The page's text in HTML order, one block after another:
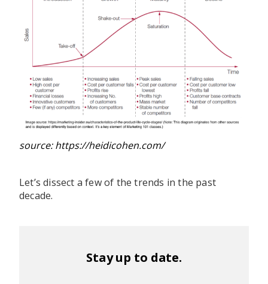
source: https://heidicohen.com/
Let’s dissect a few of the trends in the past
decade.
Stay up to date.